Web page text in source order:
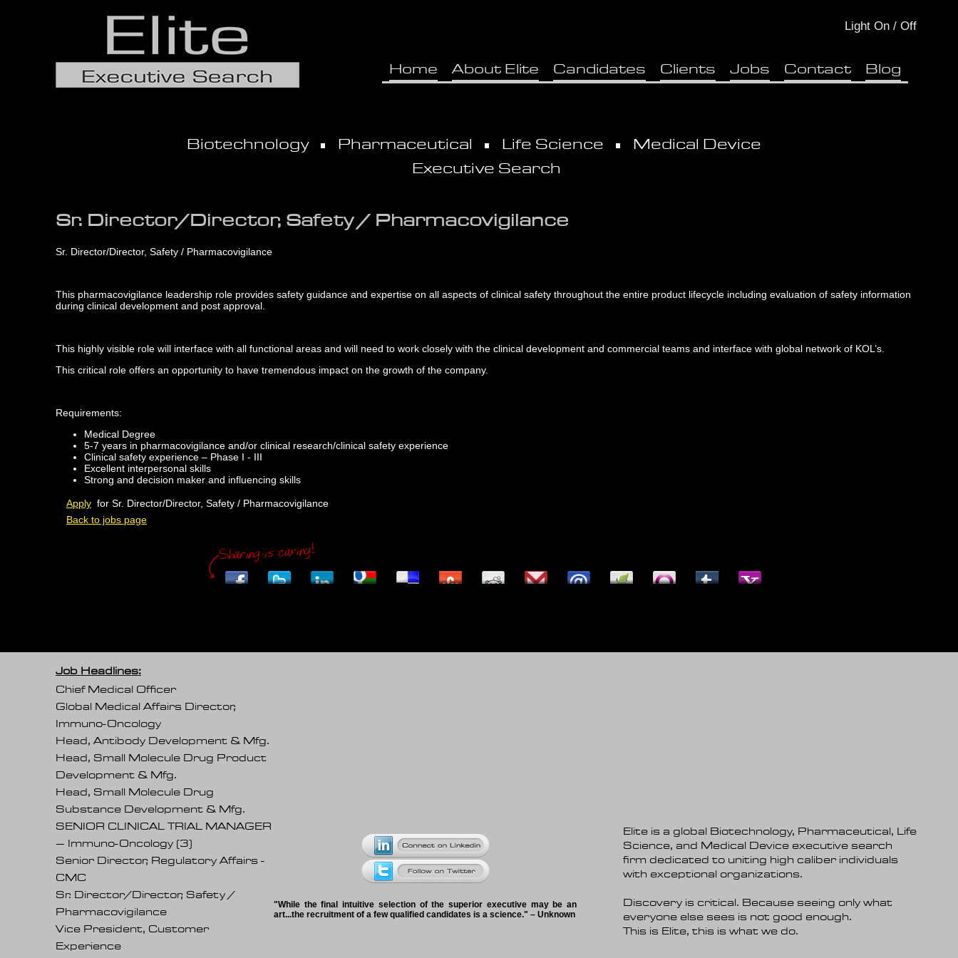
Light On / Off
Home About Elite Candidates Clients Jobs Contact Blog
Biotechnology Pharmaceutical Life Science
Medical Device
Executive Search
Sr. Director/Director, Safety / Pharmacovigilance
Sr. Director/Director, Safety / Pharmacovigilance
This pharmacovigilance leadership role provides safety guidance and expertise on all aspects of clinical safety throughout the entire product lifecycle including evaluation of safety information
during clinical development and post approval.
This highly visible role will interface with all functional areas and will need to work closely with the clinical development and commercial teams and interface with global network of KOL’s.
This critical role offers an opportunity to have tremendous impact on the growth of the company.
Requirements:
Medical Degree
5-7 years in pharmacovigilance and/or clinical research/clinical safety experience
Clinical safety experience – Phase I - III
Excellent interpersonal skills
Strong and decision maker and influencing skills
Apply for Sr. Director/Director, Safety / Pharmacovigilance
Back to jobs page
Job Headlines:
Chief Medical Officer
Global Medical Affairs Director,
Immuno-Oncology
Head, Antibody Development & Mfg.
Head, Small Molecule Drug Product
Development & Mfg.
Head, Small Molecule Drug
Substance Development & Mfg.
SENIOR CLINICAL TRIAL MANAGER
– Immuno-Oncology (3)
Senior Director, Regulatory Affairs -
CMC
Sr. Director/Director, Safety /
Pharmacovigilance
Vice President, Customer
Experience
"While the final intuitive selection of the superior executive may be an
art...the recruitment of a few qualified candidates is a science." – Unknown
Elite is a global Biotechnology, Pharmaceutical, Life
Science, and Medical Device executive search
firm dedicated to uniting high caliber individuals
with exceptional organizations.
Discovery is critical. Because seeing only what
everyone else sees is not good enough.
This is Elite, this is what we do.